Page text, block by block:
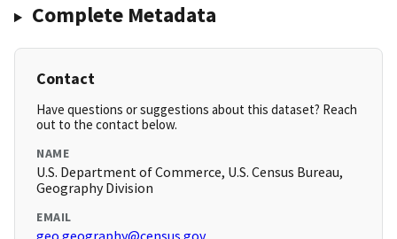
Complete Metadata
Contact
Have questions or suggestions about this dataset? Reach
out to the contact below.
NAME
U.S. Department of Commerce, U.S. Census Bureau,
Geography Division
EMAIL